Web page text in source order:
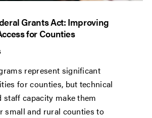
Grants Act: Improving
for Counties
represent significant
for counties, but technical
capacity make them
small and rural counties to